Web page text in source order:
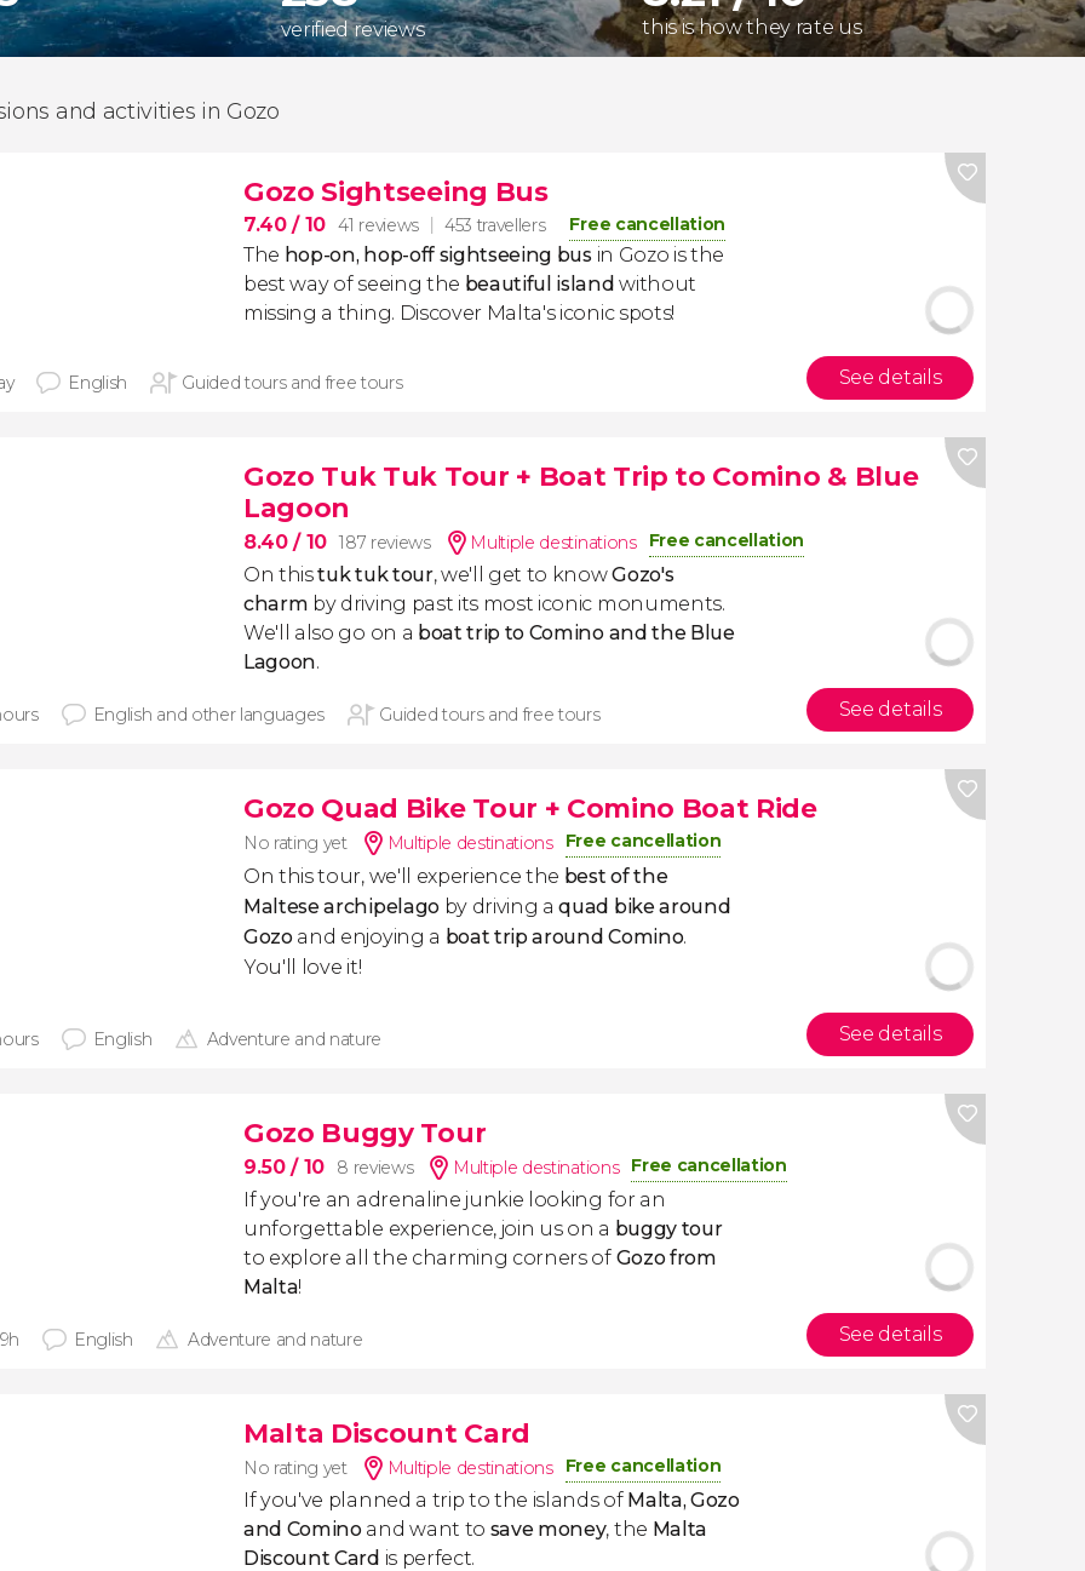
verified reviews this is how they rate us
and activities in Gozo
Gozo Sightseeing Bus
7.40/ 10 41 reviews 453 travellers Free cancellation
The hop-on, hop-off sightseeing busin Gozo is the
best way of seeing the beautiful island without
missing a thing. Discover Malta's iconic spots!
English Guided tours and free tours See details
Gozo Tuk Tuk Tour + Boat Trip to Comino & Blue
Lagoon
8.40/ 10 187 reviews Multiple destinations Free cancellation
On thistuk tuk tour, we'll get to knowGozo's
charm by driving past its most iconic monuments.
We'll also go on a boat trip to Comino and the Blue
Lagoon.
English and other languages Guided tours and free tours See details
Gozo Quad Bike Tour + Comino Boat Ride
No rating yet Multiple destinations Free cancellation
On this tour, we'll experience the best of the
Maltese archipelagoby driving aquad bike around
Gozoand enjoying a boat trip around Comino.
You'll love it!
English Adventure and nature See details
Gozo Buggy Tour
9.50/ 10 8 reviews Multiple destinations Free cancellation
If you're an adrenaline junkie looking for an
unforgettable experience, join us on a buggy tour
to explore all the charming corners of Gozo from
Malta!
English Adventure and nature See details
Malta Discount Card
No rating yet Multiple destinations Free cancellation
If you've planned a trip to the islands ofMalta, Gozo
and Cominoand want to save money, the Malta
Discount Card is perfect.